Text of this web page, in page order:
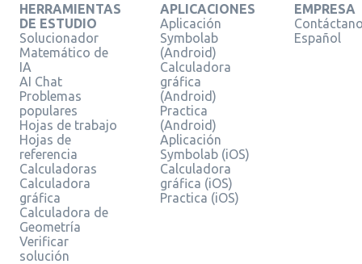
HERRAMIENTAS
DE ESTUDIO
Solucionador
Matemático de
IA
AI Chat
Problemas
populares
Hojas de trabajo
Hojas de
referencia
Calculadoras
Calculadora
gráfica
Calculadora de
Geometría
Verificar
solución
APLICACIONES
Aplicación
Symbolab
(Android)
Calculadora
gráfica
(Android)
Practica
(Android)
Aplicación
Symbolab (iOS)
Calculadora
gráfica (iOS)
Practica (iOS)
EMPRESA
Español